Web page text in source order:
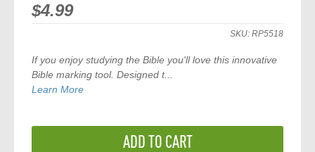
$4.99
SKU: RP5518
If you enjoy studying the Bible you'll love this innovative
Bible marking tool. Designed t...
Learn More
ADD TO CART